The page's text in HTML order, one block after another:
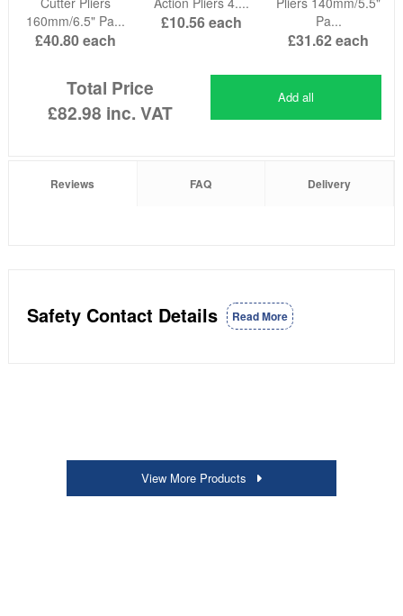
160mm/6.5" Pa...
£40.80each
£10.56each
Pa...
£31.62each
Total Price
£82.98 inc. VAT
Add all
Reviews FAQ Delivery
Safety Contact Details Read More
View More Products